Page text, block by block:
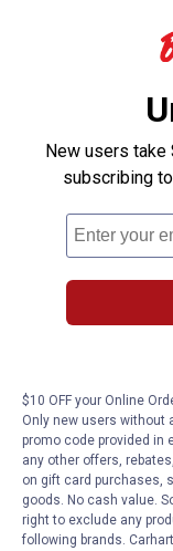
10th, you
department!*
cap for first 300
Limit 1 per
these great
Package (Tree
Gun Armour
Digital Electric
Box Box Blind
Hard Sided
box
address and
New users
subscribing
$10 OFF your Online
Only new users without
promo code provided in
any other offers,
on gift card purchases,
goods. No cash value.
right to exclude any
following brands.